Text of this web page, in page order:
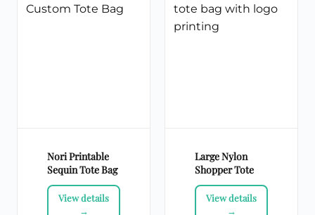
Nori Printable
Sequin Tote Bag
Large Nylon
Shopper Tote